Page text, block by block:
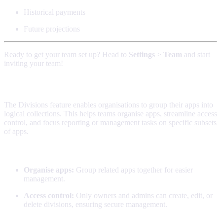
Historical payments
Future projections
Ready to get your team set up? Head to Settings > Team and start
inviting your team!
The Divisions feature enables organisations to group their apps into
logical collections. This helps teams organise apps, streamline access
control, and focus reporting or management tasks on specific subsets
of apps.
Organise apps: Group related apps together for easier
management.
Access control: Only owners and admins can create, edit, or
delete divisions, ensuring secure management.